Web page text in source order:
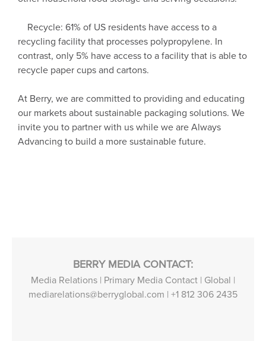
Recycle: 61% of US residents have access to a
recycling facility that processes polypropylene. In
contrast, only 5% have access to a facility that is able to
recycle paper cups and cartons.
At Berry, we are committed to providing and educating
our markets about sustainable packaging solutions. We
invite you to partner with us while we are Always
Advancing to build a more sustainable future.
BERRY MEDIA CONTACT:
Media Relations | Primary Media Contact | Global |
mediarelations@berryglobal.com | +1 812 306 2435